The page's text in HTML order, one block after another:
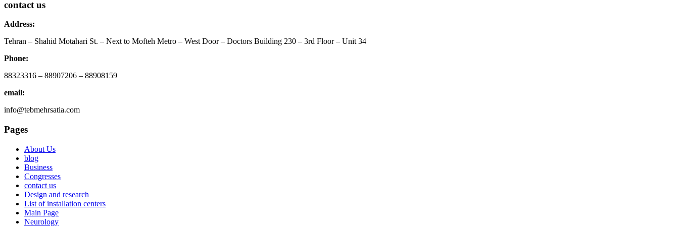
contact us
Address:
Tehran – Shahid Motahari St. – Next to Mofteh Metro – West Door – Doctors Building 230 – 3rd Floor – Unit 34
Phone:
88323316 – 88907206 – 88908159
email:
info@tebmehrsatia.com
Pages
About Us
blog
Business
Congresses
contact us
Design and research
List of installation centers
Main Page
Neurology